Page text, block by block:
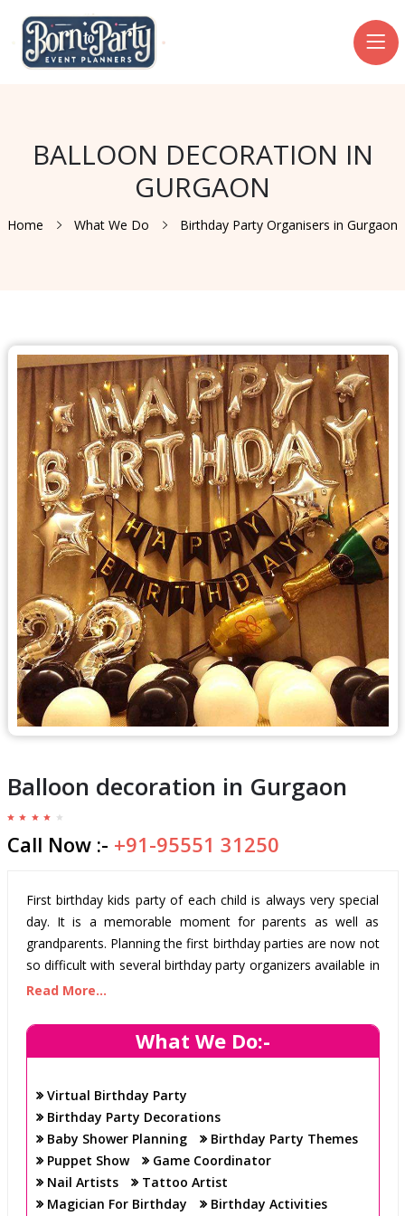
BALLOON DECORATION IN
GURGAON
Home What We Do Birthday Party Organisers in Gurgaon
Balloon decoration in Gurgaon
Call Now :- +91-95551 31250
First birthday kids party of each child is always very special
day. It is a memorable moment for parents as well as
grandparents. Planning the first birthday parties are now not
so difficult with several birthday party organizers available in
the cities. You can take their help. If you are residing
party for your child, look for Birthday party
organizer/organisers/Planner and Balloon Decoration in
First birthday of a child is a moment that every mom and
dad want to celebrate in grand way. Finding the right baby
birthday party supplies is necessary. Birthday parties include
many things such as venue, room Decoration at home,
food menu, party theme and favours. If birthday party is
planned in an organized way then the task of birthday
Read More...
What We Do:-
Virtual Birthday Party
Birthday Party Decorations
Baby Shower Planning
Birthday Party Themes
Puppet Show
Game Coordinator
Nail Artists
Tattoo Artist
Magician For Birthday
Birthday Activities